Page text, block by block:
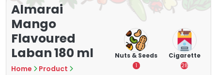
Almarai
Mango
Flavoured
Laban 180 ml
Home
Product
Tea
7
Chips &
Nuts & Seeds
1
Cigarette
28